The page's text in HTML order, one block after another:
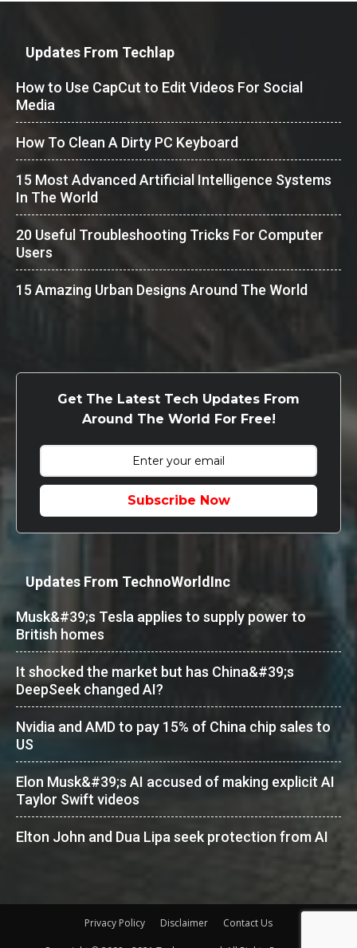
Updates From Techlap
How to Use CapCut to Edit Videos For Social
Media
How To Clean A Dirty PC Keyboard
15 Most Advanced Artificial Intelligence Systems
In The World
20 Useful Troubleshooting Tricks For Computer
Users
15 Amazing Urban Designs Around The World
Get The Latest Tech Updates From
Around The World For Free!
Subscribe Now
Updates From TechnoWorldInc
Musk&#39;s Tesla applies to supply power to
British homes
It shocked the market but has China&#39;s
DeepSeek changed AI?
Nvidia and AMD to pay 15% of China chip sales to
US
Elon Musk&#39;s AI accused of making explicit AI
Taylor Swift videos
Elton John and Dua Lipa seek protection from AI
Privacy Policy Disclaimer Contact Us